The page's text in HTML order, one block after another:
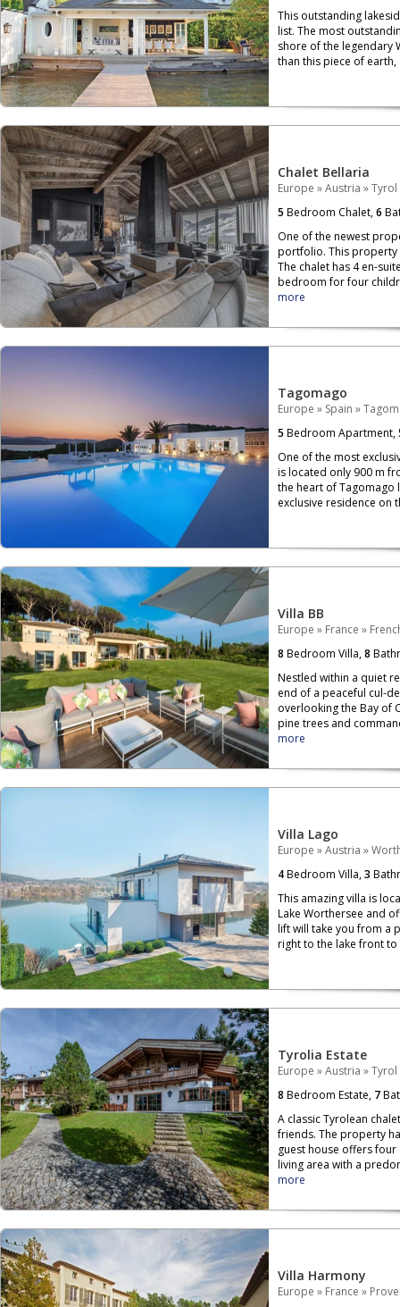
This outstanding
list. The most
shore of the legendary
than this piece of
Chalet Bellaria
Europe »Austria »Tyrol
5 Bedroom Chalet,6
One of the newest
portfolio. This property
The chalet has 4 en-
bedroom for four
more
Tagomago
Europe » Spain »
5 Bedroom Apartment,
One of the most
is located only 900 m
the heart of Tagomago
exclusive residence on
Villa BB
Europe » France »
8 Bedroom Villa,8
Nestled within a quiet
end of a peaceful cul-
overlooking the Bay of
pine trees and
more
Villa Lago
Europe »Austria »
4Bedroom Villa,3
This amazing villa is
Lake Worthersee and
lift will take you from a
right to the lake front
Tyrolia Estate
Europe »Austria »Tyrol
8 Bedroom Estate, 7
A classic Tyrolean
friends. The property
guest house offers
living area with a
more
Villa Harmony
Europe » France »